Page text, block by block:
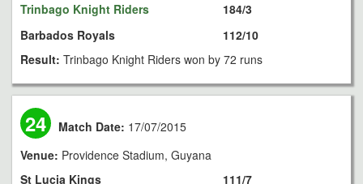
Trinbago Knight Riders
Barbados Royals
184/3
112/10
Result: Trinbago Knight Riders won by 72 runs
24 Match Date: 17/07/2015
Venue: Providence Stadium, Guyana
St Lucia Kings
111/7